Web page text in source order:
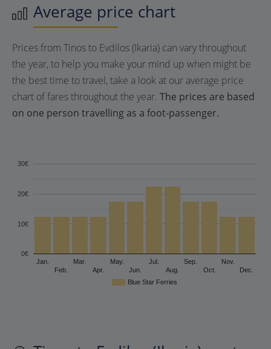
Average price chart
Prices from Tinos to Evdilos (Ikaria) can vary throughout
the year, to help you make your mind up when might be
the best time to travel, take a look at our average price
chart of fares throughout the year. The prices are based
on one person travelling as a foot-passenger.
Blue Star Ferries
Jan.
Feb.
Mar.
Apr.
May.
Jun.
Jul.
Aug.
Sep.
Oct.
Nov.
Dec.
0€
10€
20€
30€